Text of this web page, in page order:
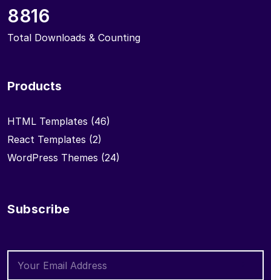
8816
Total Downloads & Counting
Products
HTML Templates (46)
React Templates (2)
WordPress Themes (24)
Subscribe